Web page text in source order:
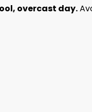
overcast day.